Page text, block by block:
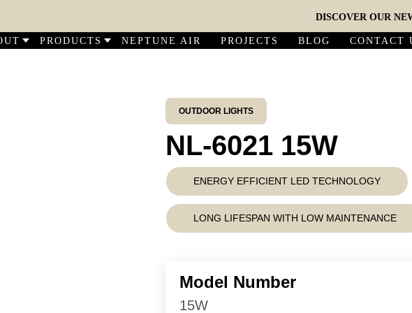
DISCOVER OUR
PRODUCTS NEPTUNE AIR PROJECTS BLOG CONTACT
OUTDOOR LIGHTS
NL-6021 15W
ENERGY EFFICIENT LED TECHNOLOGY
LONG LIFESPAN WITH LOW MAINTENANCE
Model Number
15W